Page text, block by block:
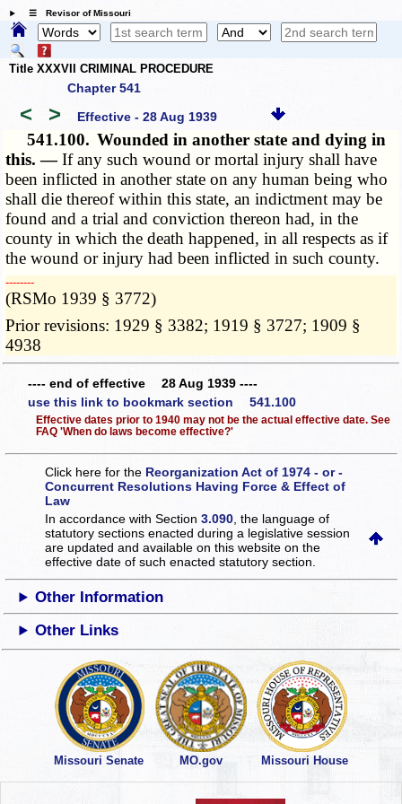
☰ Revisor of Missouri
Title XXXVII CRIMINAL PROCEDURE
Chapter 541
< > Effective - 28 Aug 1939
541.100. Wounded in another state and dying in
this. —If any such wound or mortal injury shall have
been inflicted in another state on any human being who
shall die thereof within this state, an indictment may be
found and a trial and conviction thereon had, in the
county in which the death happened, in all respects as if
the wound or injury had been inflicted in such county.
­­--------
(RSMo 1939 § 3772)
Prior revisions: 1929 § 3382; 1919 § 3727; 1909 §
4938
---- end of effective 28 Aug 1939 ----
use this link to bookmark section 541.100
Effective dates prior to 1940 may not be the actual effective date. See
FAQ 'When do laws become effective?'
Click here for the Reorganization Act of 1974 - or -
Concurrent Resolutions Having Force & Effect of
Law
In accordance with Section3.090 , the language of
statutory sections enacted during a legislative session
are updated and available on this websiteon the
effective date of such enacted statutory section.
Other Information
Other Links
Missouri Senate MO.gov Missouri House